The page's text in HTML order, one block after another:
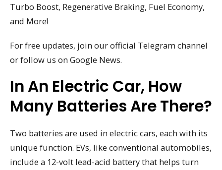
Turbo Boost, Regenerative Braking, Fuel Economy,
and More!
For free updates, join our official Telegram channel
or follow us on Google News.
In An Electric Car, How
Many Batteries Are There?
Two batteries are used in electric cars, each with its
unique function. EVs, like conventional automobiles,
include a 12-volt lead-acid battery that helps turn